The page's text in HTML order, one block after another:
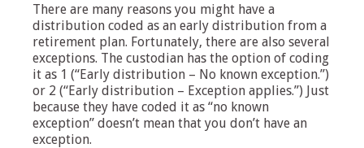
There are many reasons you might have a
distribution coded as an early distribution from a
retirement plan. Fortunately, there are also several
exceptions. The custodian has the option of coding
it as 1 (“Early distribution – No known exception.”)
or 2 (“Early distribution – Exception applies.”) Just
because they have coded it as “no known
exception” doesn’t mean that you don’t have an
exception.